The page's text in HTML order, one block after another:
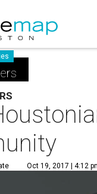
Oct 19, 2017 | 4:12